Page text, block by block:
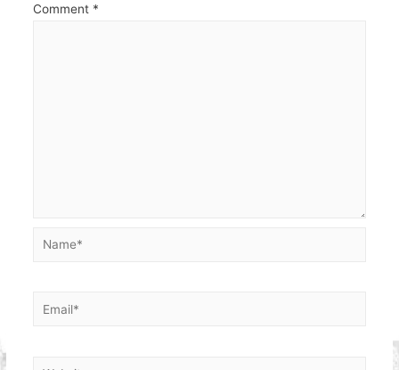
Comment *
Name*
Email*
Website